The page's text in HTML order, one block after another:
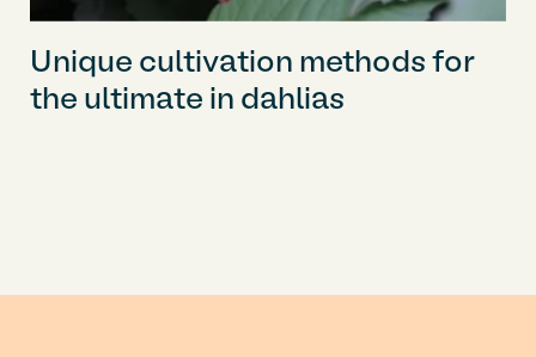
Unique cultivation methods for
the ultimate in dahlias